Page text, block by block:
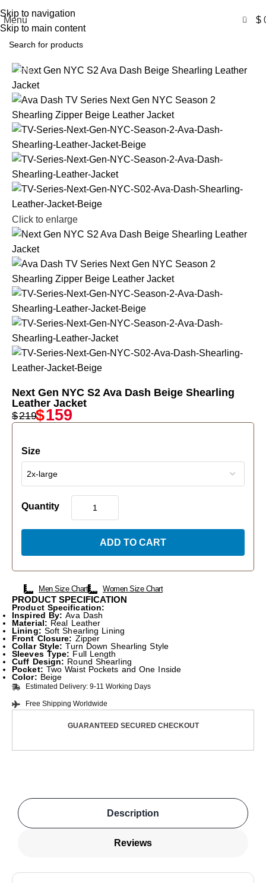
Skip to navigation
Skip to main content
Menu 0 $
-27%
Click to enlarge
Next Gen NYC S2 Ava Dash Beige Shearling
Leather Jacket
$219$159
Size
Quantity
ADD TO CART
Men Size Chart Women Size Chart
PRODUCT SPECIFICATION
Product Specification:
Inspired By:Ava Dash
Material: Real Leather
Lining: Soft Shearling Lining
Front Closure: Zipper
Collar Style: Turn Down Shearling Style
Sleeves Type: Full Length
Cuff Design: Round Shearling
Pocket: Two Waist Pockets and One Inside
Color: Beige
Estimated Delivery: 9-11 Working Days
Free Shipping Worldwide
GUARANTEED SECURED CHECKOUT
Description
Reviews